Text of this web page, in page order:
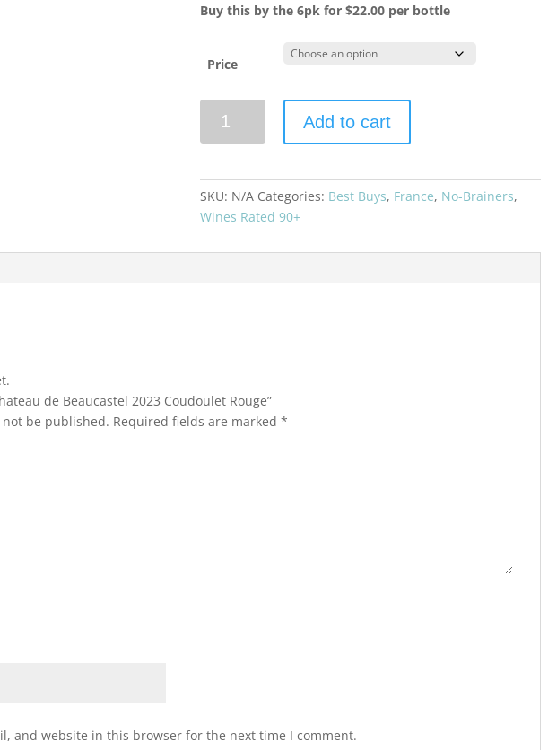
Buy this by the 6pk for $22.00 per bottle
Price
Coudoulet
Rouge
Add to cart
SKU: N/A Categories: Best Buys, France, No-Brainers,
Wines Rated 90+
de Beaucastel 2023 Coudoulet Rouge”
be published. Required fields are marked*
and website in this browser for the next time I comment.